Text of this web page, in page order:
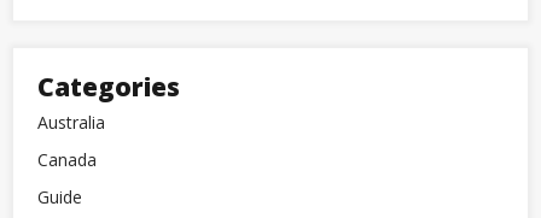
Categories
Australia
Canada
Guide